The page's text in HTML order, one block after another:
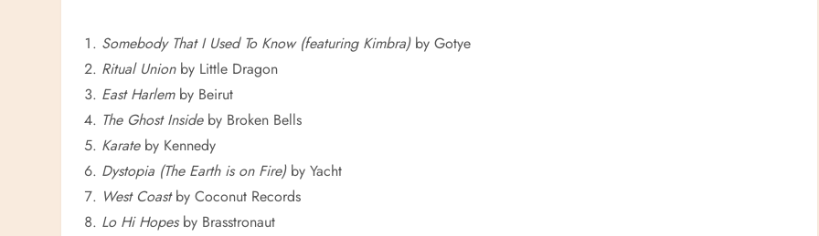
Somebody That I Used To Know (featuring Kimbra)by Gotye
Ritual Union by Little Dragon
East Harlemby Beirut
The Ghost Insideby Broken Bells
Karateby Kennedy
Dystopia (The Earth is on Fire)by Yacht
West Coastby Coconut Records
Lo Hi Hopesby Brasstronaut